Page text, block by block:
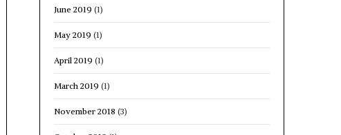
June 2019 (1)
May 2019 (1)
April 2019 (1)
March 2019 (1)
November 2018 (3)